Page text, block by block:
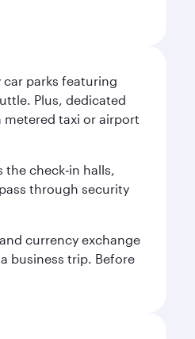
car parks featuring
Plus, dedicated
metered taxi or airport
check‑in halls,
through security
currency exchange
business trip. Before